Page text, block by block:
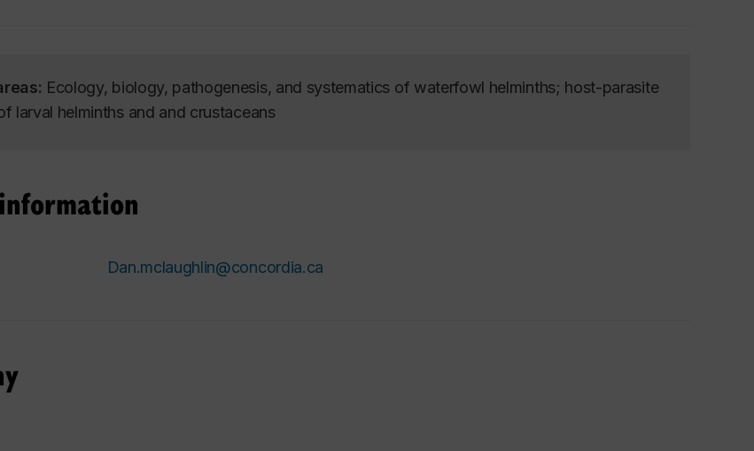
Ecology, biology, pathogenesis, and systematics of waterfowl helminths; host-parasite
larval helminths and and crustaceans
Dan.mclaughlin@concordia.ca